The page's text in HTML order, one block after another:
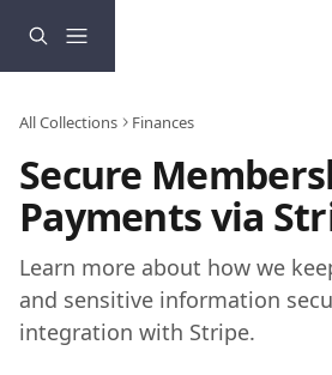
All Collections Finances
Secure
Payments via
Learn more about how we
and sensitive information
integration with Stripe.